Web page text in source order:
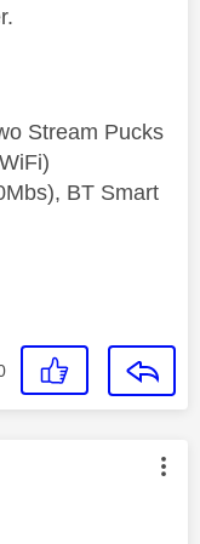
Stream Pucks
BT Smart
by: